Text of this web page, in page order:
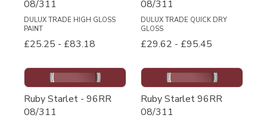
08/311
DULUX TRADE HIGH GLOSS
PAINT
£25.25 - £83.18
08/311
DULUX TRADE QUICK DRY
GLOSS
£29.62 - £95.45
Ruby Starlet - 96RR
08/311
Ruby Starlet 96RR
08/311